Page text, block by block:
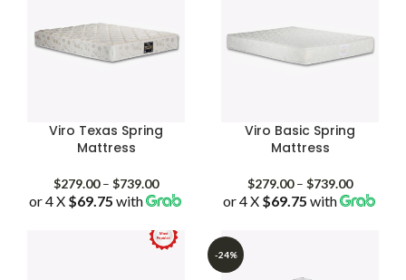
Viro Texas Spring
Mattress
$279.00 – $739.00Price
range:
through
$739.00
or 4 X $69.75 with
Viro Basic Spring
Mattress
$279.00 – $739.00Price
range:
or 4 X $69.75 with
-24%